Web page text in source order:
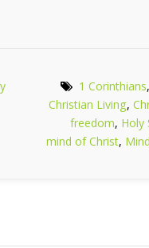
1 Corinthians,
Christian Living,
freedom, Holy
mind of Christ,